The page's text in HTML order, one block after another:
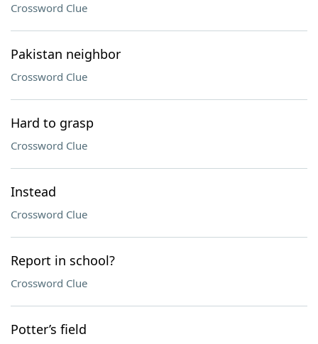
Crossword Clue
Pakistan neighbor
Crossword Clue
Hard to grasp
Crossword Clue
Instead
Crossword Clue
Report in school?
Crossword Clue
Potter’s field